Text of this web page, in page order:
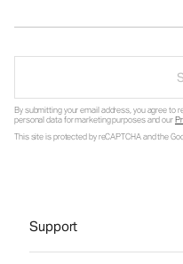
By submitting your email address, you agree to
personal data for marketing purposes and our
This site is protected by reCAPTCHA and the
Support